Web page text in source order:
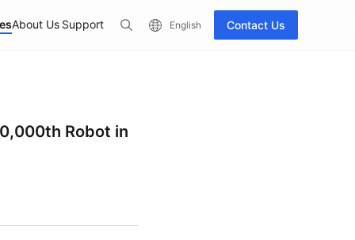
About Us Support English Contact Us
Robot in